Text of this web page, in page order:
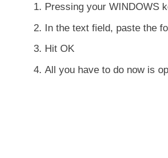
Pressing your WINDOWS
In the text field, paste the
Hit OK
All you have to do now is